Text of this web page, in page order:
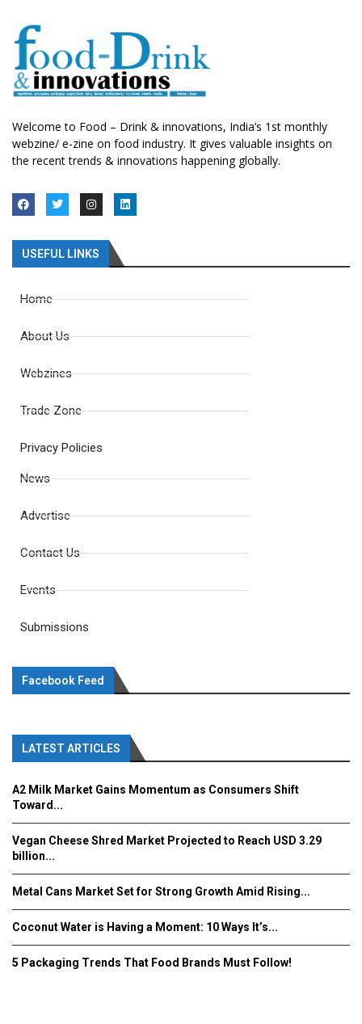
Welcome to Food – Drink & innovations, India’s 1st monthly
webzine/ e-zine on food industry. It gives valuable insights on
the recent trends & innovations happening globally.
USEFUL LINKS
Home
About Us
Webzines
Trade Zone
Privacy Policies
News
Advertise
Contact Us
Events
Submissions
Facebook Feed
LATEST ARTICLES
A2 Milk Market Gains Momentum as Consumers Shift
Toward...
Vegan Cheese Shred Market Projected to Reach USD 3.29
billion...
Metal Cans Market Set for Strong Growth Amid Rising...
Coconut Water is Having a Moment: 10 Ways It’s...
5 Packaging Trends That Food Brands Must Follow!